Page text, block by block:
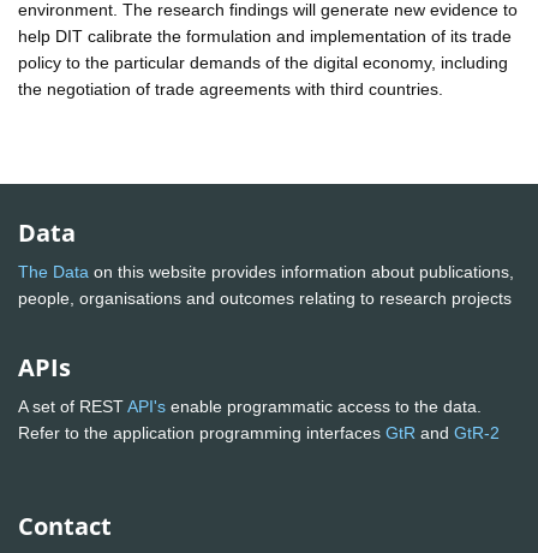
environment. The research findings will generate new evidence to
help DIT calibrate the formulation and implementation of its trade
policy to the particular demands of the digital economy, including
the negotiation of trade agreements with third countries.
Data
The Data on this website provides information about publications,
people, organisations and outcomes relating to research projects
APIs
A set of RESTAPI's enable programmatic access to the data.
Refer to the application programming interfaces GtR and GtR-2
Contact